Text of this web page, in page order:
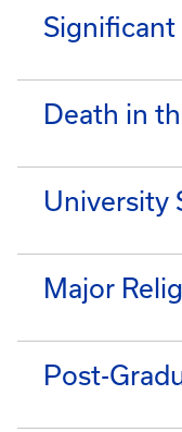
Significant
Death in
University
Major
Post-